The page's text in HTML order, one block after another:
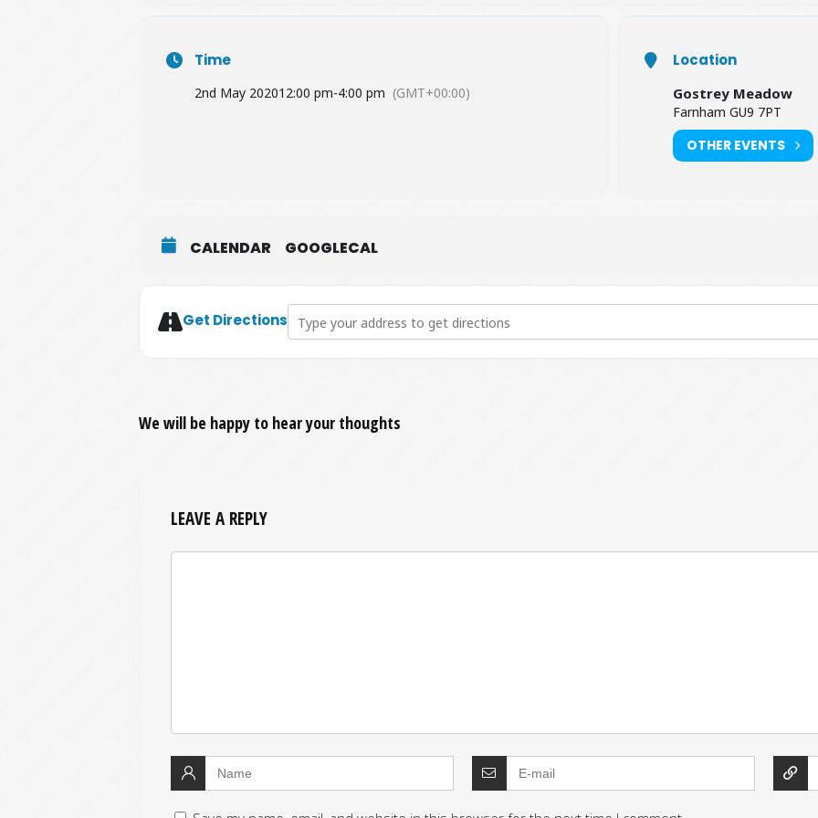
Time
2nd May 202012:00 pm-4:00 pm (GMT+00:00)
Location
Gostrey Meadow
Farnham GU9 7PT
OTHER EVENTS
CALENDAR GOOGLECAL
Get DirectionsAddress - Farnham Duck Race 2020 [sli144doR]
We will be happy to hear your thoughts
LEAVE A REPLY